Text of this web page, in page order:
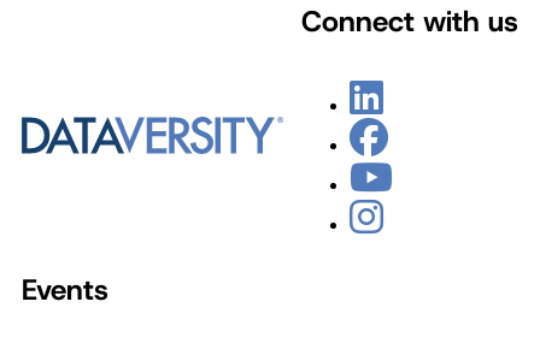
Connect with us
Events